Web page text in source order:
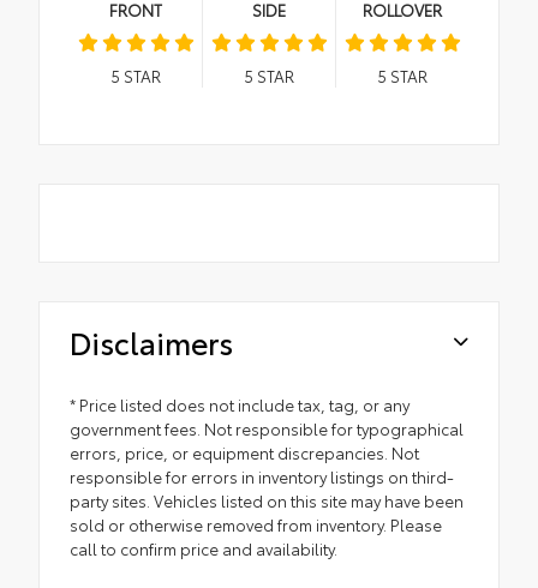
FRONT
5 STAR
SIDE
5 STAR
ROLLOVER
5 STAR
Disclaimers
* Price listed does not include tax, tag, or any
government fees. Not responsible for typographical
errors, price, or equipment discrepancies. Not
responsible for errors in inventory listings on third-
party sites. Vehicles listed on this site may have been
sold or otherwise removed from inventory. Please
call to confirm price and availability.